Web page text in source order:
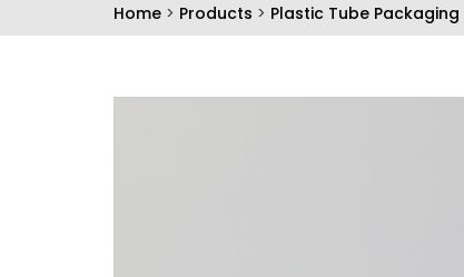
Home > Products > Plastic Tube Packaging